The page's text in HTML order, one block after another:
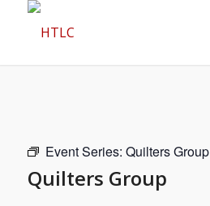
Event Series: Quilters Group
Quilters Group